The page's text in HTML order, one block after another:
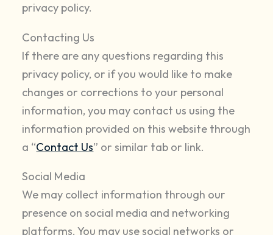
privacy policy.
Contacting Us
If there are any questions regarding this
privacy policy, or if you would like to make
changes or corrections to your personal
information, you may contact us using the
information provided on this website through
a “Contact Us” or similar tab or link.
Social Media
We may collect information through our
presence on social media and networking
platforms. You may use social networks or